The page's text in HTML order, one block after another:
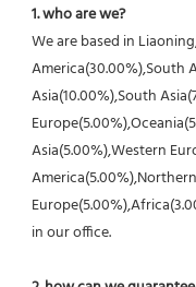
1. who are we?
We are based in
America(30.00%),South
Asia(10.00%),South
Asia(5.00%),Western
in our office.